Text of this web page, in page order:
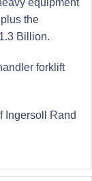
equipment
the
Billion.
forklift
Ingersoll Rand